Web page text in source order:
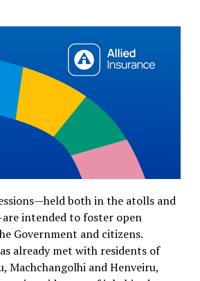
both in the atolls and
intended to foster open
Government and citizens.
already met with residents of
Machchangolhi and Henveiru,